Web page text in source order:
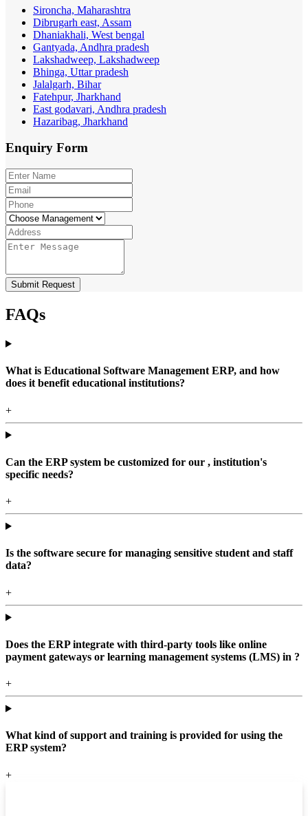
Sironcha, Maharashtra
Dibrugarh east, Assam
Dhaniakhali, West bengal
Gantyada, Andhra pradesh
Lakshadweep, Lakshadweep
Bhinga, Uttar pradesh
Jalalgarh, Bihar
Fatehpur, Jharkhand
East godavari, Andhra pradesh
Hazaribag, Jharkhand
Enquiry Form
Submit Request
FAQs
What is Educational Software Management ERP, and how
does it benefit educational institutions?
+
Can the ERP system be customized for our , institution's
specific needs?
+
Is the software secure for managing sensitive student and staff
data?
+
Does the ERP integrate with third-party tools like online
payment gateways or learning management systems (LMS) in ?
+
What kind of support and training is provided for using the
ERP system?
+